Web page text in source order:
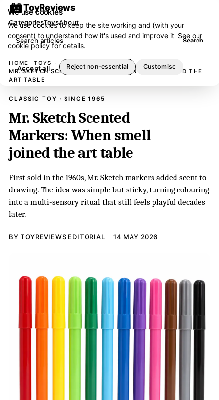
ToyReviews
Search articles Search
CategoriesToysAbout
HOME
TOYS
MR. SKETCH SCENTED MARKERS: WHEN SMELL JOINED THE
ART TABLE
CLASSIC TOY · SINCE 1965
Mr. Sketch Scented
Markers: When smell
joined the art table
First sold in the 1960s, Mr. Sketch markers added scent to
drawing. The idea was simple but sticky, turning colouring
into a multi-sensory ritual that still feels playful decades
later.
BY TOYREVIEWS EDITORIAL 14 MAY 2026
We use cookies
We use cookies to keep the site working and (with your
consent) to understand how it's used and improve it. See our
cookie policyfor details.
Accept all Reject non-essential Customise